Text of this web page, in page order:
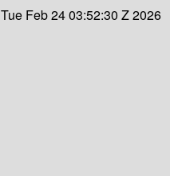
Tue Feb 24 03:52:30 Z 2026